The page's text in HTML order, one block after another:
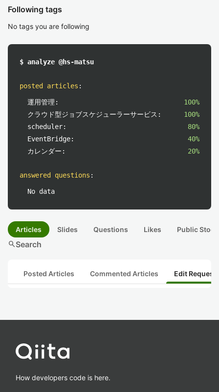
Following tags
No tags you are following
$ analyze @hs-matsu
posted articles :
運用管理:
100%
クラウド型ジョブスケジューラーサービス:
100%
scheduler:
80%
EventBridge:
40%
カレンダー:
20%
answered questions :
No data
Articles Slides Questions Likes Public
searchSearch
Posted Articles Commented Articles Edit
How developers code is here.